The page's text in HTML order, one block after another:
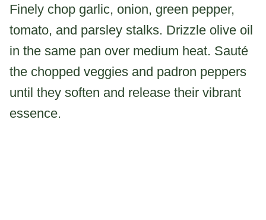
Finely chop garlic, onion, green pepper,
tomato, and parsley stalks. Drizzle olive oil
in the same pan over medium heat. Sauté
the chopped veggies and padron peppers
until they soften and release their vibrant
essence.